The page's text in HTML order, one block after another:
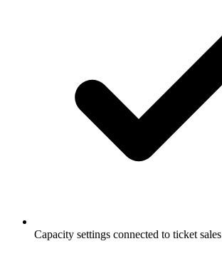
Capacity settings connected to ticket sales